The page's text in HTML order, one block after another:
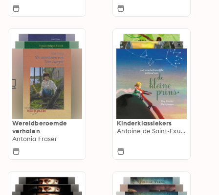
Wereldberoemde
verhalen
Antonia Fraser
Kinderklassiekers
Antoine de Saint-Exupéry